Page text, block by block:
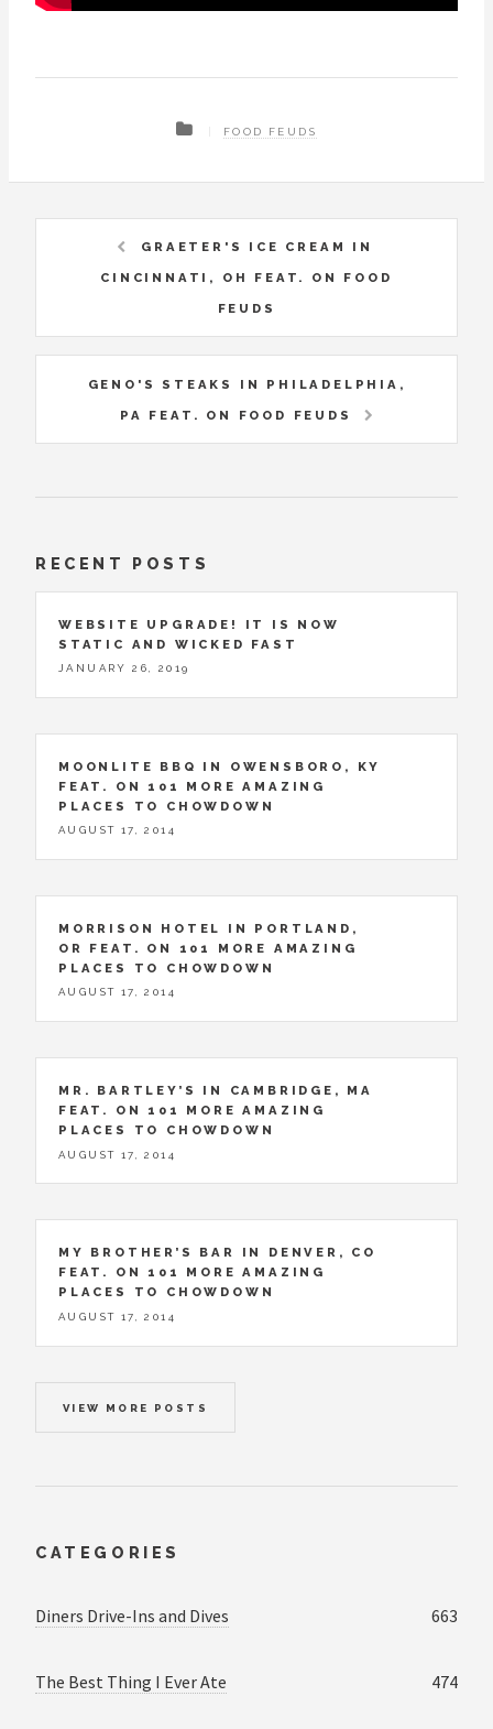
FOOD FEUDS
GRAETER'S ICE CREAM IN
CINCINNATI, OH FEAT. ON FOOD
FEUDS
GENO'S STEAKS IN PHILADELPHIA,
PA FEAT. ON FOOD FEUDS
RECENT POSTS
WEBSITE UPGRADE! IT IS NOW
STATIC AND WICKED FAST
JANUARY 26, 2019
MOONLITE BBQ IN OWENSBORO, KY
FEAT. ON 101 MORE AMAZING
PLACES TO CHOWDOWN
AUGUST 17, 2014
MORRISON HOTEL IN PORTLAND,
OR FEAT. ON 101 MORE AMAZING
PLACES TO CHOWDOWN
AUGUST 17, 2014
MR. BARTLEY’S IN CAMBRIDGE, MA
FEAT. ON 101 MORE AMAZING
PLACES TO CHOWDOWN
AUGUST 17, 2014
MY BROTHER’S BAR IN DENVER, CO
FEAT. ON 101 MORE AMAZING
PLACES TO CHOWDOWN
AUGUST 17, 2014
VIEW MORE POSTS
CATEGORIES
Diners Drive-Ins and Dives 663
The Best Thing I Ever Ate 474